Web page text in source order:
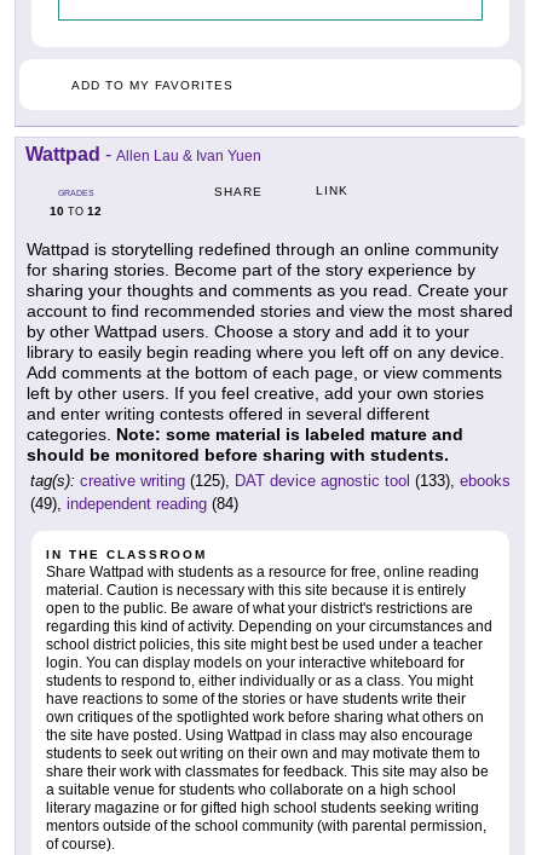
ADD TO MY FAVORITES
Wattpad - Allen Lau & Ivan Yuen
GRADES
10 TO 12
SHARE LINK
Wattpad is storytelling redefined through an online community
for sharing stories. Become part of the story experience by
sharing your thoughts and comments as you read. Create your
account to find recommended stories and view the most shared
by other Wattpad users. Choose a story and add it to your
library to easily begin reading where you left off on any device.
Add comments at the bottom of each page, or view comments
left by other users. If you feel creative, add your own stories
and enter writing contests offered in several different
categories. Note: some material is labeled mature and
should be monitored before sharing with students.
tag(s): creative writing (125), DAT device agnostic tool (133), ebooks
(49), independent reading (84)
IN THE CLASSROOM
Share Wattpad with students as a resource for free, online reading
material. Caution is necessary with this site because it is entirely
open to the public. Be aware of what your district's restrictions are
regarding this kind of activity. Depending on your circumstances and
school district policies, this site might best be used under a teacher
login. You can display models on your interactive whiteboard for
students to respond to, either individually or as a class. You might
have reactions to some of the stories or have students write their
own critiques of the spotlighted work before sharing what others on
the site have posted. Using Wattpad in class may also encourage
students to seek out writing on their own and may motivate them to
share their work with classmates for feedback. This site may also be
a suitable venue for students who collaborate on a high school
literary magazine or for gifted high school students seeking writing
mentors outside of the school community (with parental permission,
of course).